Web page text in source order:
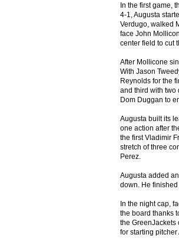
In the first game,
4-1, Augusta
Verdugo, walked
face John
center field to cut
After Mollicone
With Jason
Reynolds for the
and third with two
Dom Duggan to
Augusta built its
one action after
the first Vladimir
stretch of three
Perez.
Augusta added
down. He
In the night cap,
the board thanks
the GreenJackets
for starting pitcher